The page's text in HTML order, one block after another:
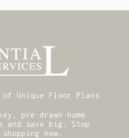
Unique Floor Plans
pre-drawn home
and save big. Stop
now.